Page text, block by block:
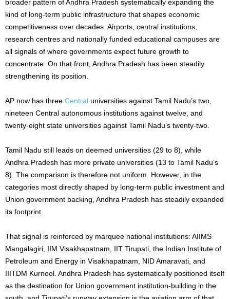
broader pattern of Andhra Pradesh systematically expanding the
kind of long-term public infrastructure that shapes economic
competitiveness over decades. Airports, central institutions,
research centres and nationally funded educational campuses are
all signals of where governments expect future growth to
concentrate. On that front, Andhra Pradesh has been steadily
strengthening its position.
AP now has three Central universities against Tamil Nadu’s two,
nineteen Central autonomous institutions against twelve, and
twenty-eight state universities against Tamil Nadu’s twenty-two.
Tamil Nadu still leads on deemed universities (29 to 8), while
Andhra Pradesh has more private universities (13 to Tamil Nadu’s
8). The comparison is therefore not uniform. However, in the
categories most directly shaped by long-term public investment and
Union government backing, Andhra Pradesh has steadily expanded
its footprint.
That signal is reinforced by marquee national institutions: AIIMS
Mangalagiri, IIM Visakhapatnam, IIT Tirupati, the Indian Institute of
Petroleum and Energy in Visakhapatnam, NID Amaravati, and
IIITDM Kurnool. Andhra Pradesh has systematically positioned itself
as the destination for Union government institution-building in the